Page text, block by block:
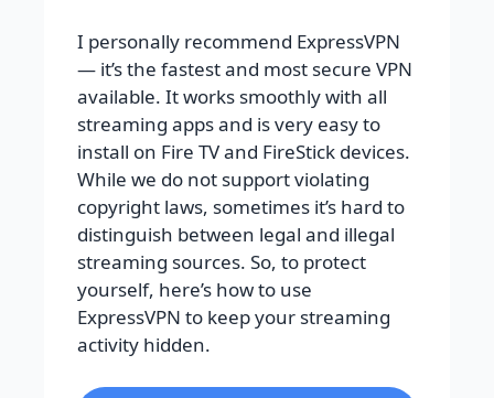
I personally recommend ExpressVPN
— it’s the fastest and most secure VPN
available. It works smoothly with all
streaming apps and is very easy to
install on Fire TV and FireStick devices.
While we do not support violating
copyright laws, sometimes it’s hard to
distinguish between legal and illegal
streaming sources. So, to protect
yourself, here’s how to use
ExpressVPN to keep your streaming
activity hidden.